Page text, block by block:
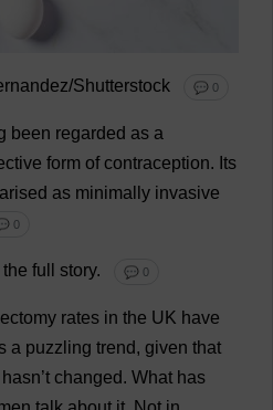
Shutterstock 💬 0
been regarded as a
form of contraception. Its
as minimally invasive
0
the full story. 💬 0
rates in the UK have
s a puzzling trend, given that
hasn’t changed. What has